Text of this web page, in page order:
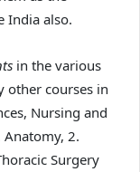
India also.
in the various
other courses in
Nursing and
Anatomy, 2.
Surgery